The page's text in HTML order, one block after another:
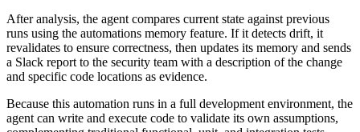
After analysis, the agent compares current state against previous
runs using the automations memory feature. If it detects drift, it
revalidates to ensure correctness, then updates its memory and sends
a Slack report to the security team with a description of the change
and specific code locations as evidence.
Because this automation runs in a full development environment, the
agent can write and execute code to validate its own assumptions,